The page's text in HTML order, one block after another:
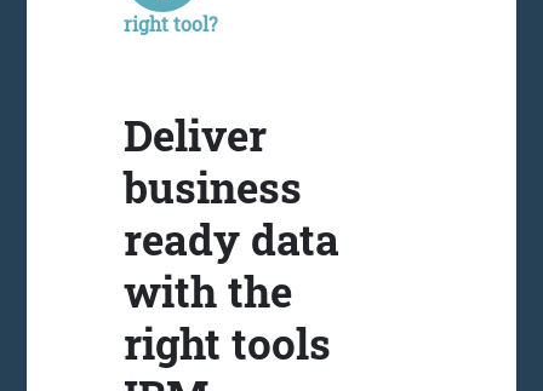
right tool?
Deliver
business
ready data
with the
right tools